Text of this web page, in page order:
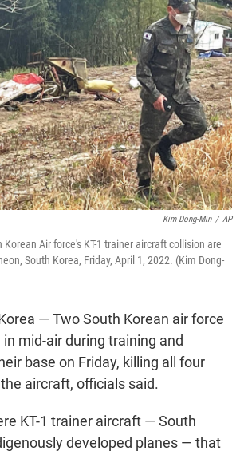
b
o
o
k
e
d
I
n
l
Kim Dong-Min / AP
Korean Air force's KT-1 trainer aircraft collision are
South Korea, Friday, April 1, 2022. (Kim Dong-
— Two South Korean air force
mid-air during training and
base on Friday, killing all four
aircraft, officials said.
KT-1 trainer aircraft — South
developed planes — that